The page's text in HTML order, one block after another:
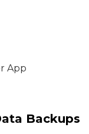
App
Backups